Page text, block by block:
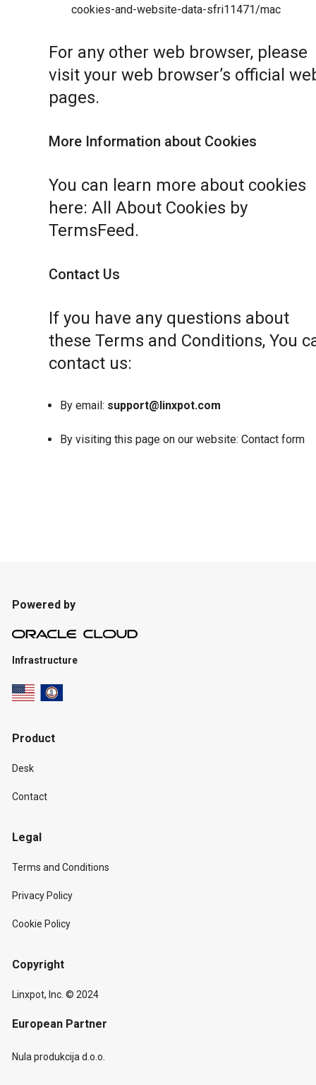
cookies-and-website-data-sfri11471/mac
For any other web browser, please
visit your web browser’s official
pages.
More Information about Cookies
You can learn more about cookies
here: All About Cookies by
TermsFeed .
Contact Us
If you have any questions about
these Terms and Conditions, You
contact us:
By email: support@linxpot.com
By visiting this page on our website: Contact form
Powered by
Infrastructure
Product
Desk
Contact
Legal
Terms and Conditions
Privacy Policy
Cookie Policy
Copyright
Linxpot, Inc. © 2024
European Partner
Nula produkcija d.o.o.